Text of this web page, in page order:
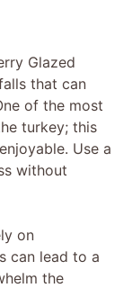
Glazed
that can
of the most
turkey; this
Use a
without
on
can lead to a
the